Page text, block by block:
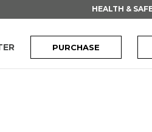
HEALTH &
PURCHASE